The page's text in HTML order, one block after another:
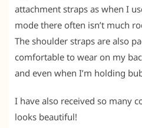
attachment straps as when I
mode there often isn’t much
The shoulder straps are also
comfortable to wear on my
and even when I’m holding
I have also received so many
looks beautiful!